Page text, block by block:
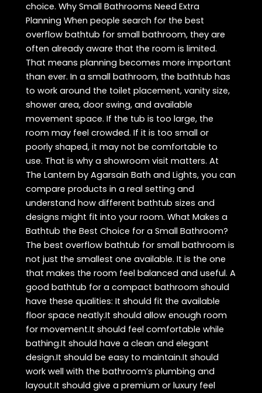
choice. Why Small Bathrooms Need Extra
Planning When people search for the best
overflow bathtub for small bathroom, they are
often already aware that the room is limited.
That means planning becomes more important
than ever. In a small bathroom, the bathtub has
to work around the toilet placement, vanity size,
shower area, door swing, and available
movement space. If the tub is too large, the
room may feel crowded. If it is too small or
poorly shaped, it may not be comfortable to
use. That is why a showroom visit matters. At
The Lantern by Agarsain Bath and Lights, you can
compare products in a real setting and
understand how different bathtub sizes and
designs might fit into your room. What Makes a
Bathtub the Best Choice for a Small Bathroom?
The best overflow bathtub for small bathroom is
not just the smallest one available. It is the one
that makes the room feel balanced and useful. A
good bathtub for a compact bathroom should
have these qualities: It should fit the available
floor space neatly.It should allow enough room
for movement.It should feel comfortable while
bathing.It should have a clean and elegant
design.It should be easy to maintain.It should
work well with the bathroom’s plumbing and
layout.It should give a premium or luxury feel